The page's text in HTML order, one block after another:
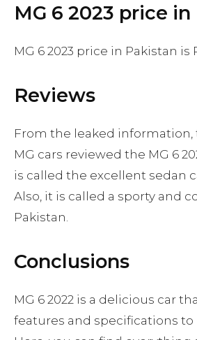
MG 6 2023 price
MG 6 2023 price in Pakistan is
Reviews
From the leaked
MG cars reviewed the MG 6
is called the excellent sedan
Also, it is called a sporty and
Pakistan.
Conclusions
MG 6 2022 is a delicious car
features and specifications to